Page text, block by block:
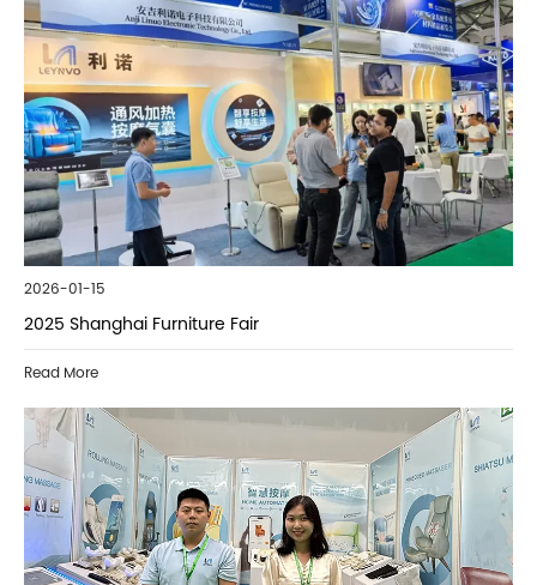
2026-01-15
2025 Shanghai Furniture Fair
Read More